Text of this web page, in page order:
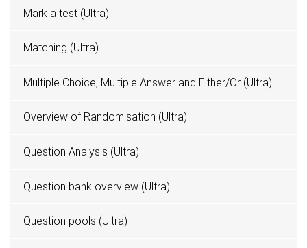
Mark a test (Ultra)
Matching (Ultra)
Multiple Choice, Multiple Answer and Either/Or (Ultra)
Overview of Randomisation (Ultra)
Question Analysis (Ultra)
Question bank overview (Ultra)
Question pools (Ultra)